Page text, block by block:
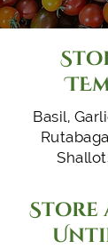
Basil,
Store
Until